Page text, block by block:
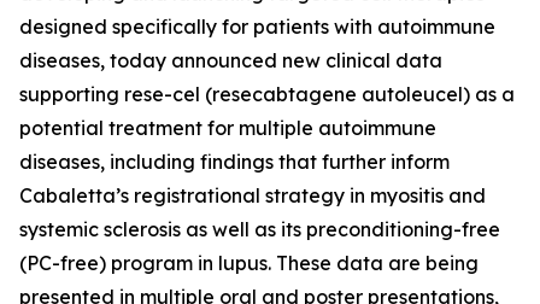
designed specifically for patients with autoimmune
diseases, today announced new clinical data
supporting rese-cel (resecabtagene autoleucel) as a
potential treatment for multiple autoimmune
diseases, including findings that further inform
Cabaletta’s registrational strategy in myositis and
systemic sclerosis as well as its preconditioning-free
(PC-free) program in lupus. These data are being
presented in multiple oral and poster presentations,